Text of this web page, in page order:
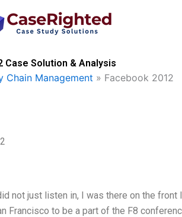
Case Solution & Analysis
Chain Management » Facebook 2012
not just listen in, I was there on the
Francisco to be a part of the F8